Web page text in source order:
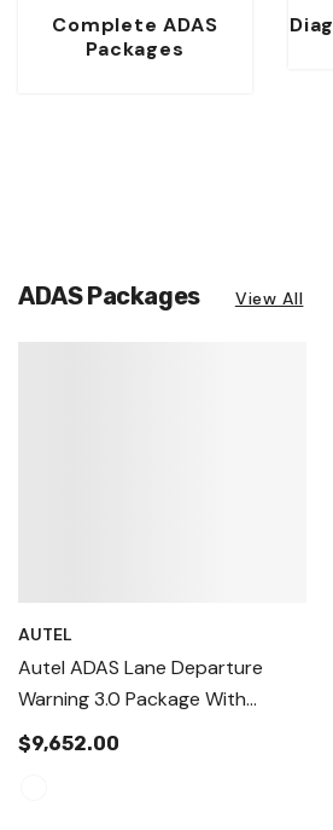
Complete ADAS
Packages
ADAS Packages View All
AUTEL
Autel ADAS Lane Departure
Warning 3.0 Package With
Tablet
$9,652.00